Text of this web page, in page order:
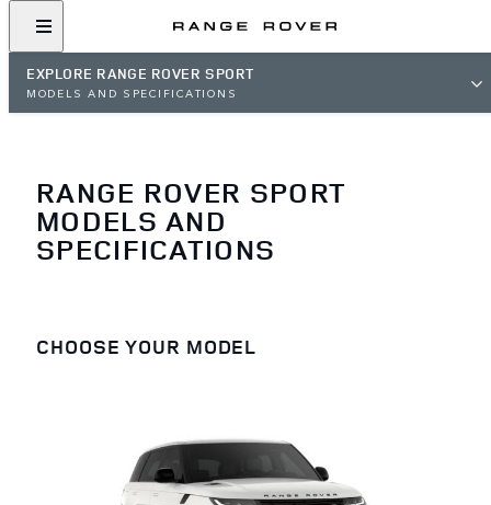
EXPLORE RANGE ROVER SPORT
MODELS AND SPECIFICATIONS
RANGE ROVER SPORT
MODELS AND
SPECIFICATIONS
CHOOSE YOUR MODEL